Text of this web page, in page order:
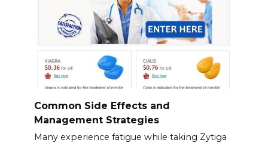
Common Side Effects and
Management Strategies
Many experience fatigue while taking Zytiga